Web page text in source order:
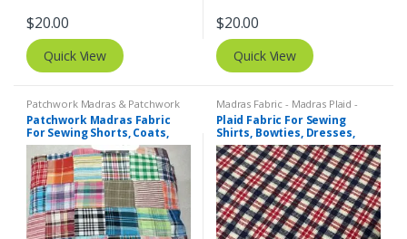
$20.00
Quick View
$20.00
Quick View
Patchwork Madras & Patchwork
Print Fabrics
Patchwork Madras Fabric
For Sewing Shorts, Coats,
Pants, Dresses, Bags &
Decor.
Madras Fabric - Madras Plaid -
Plaid Fabric , Tattersall Plaid -
Tattersall Fabric & Windowpane
Check Fabrics
Plaid Fabric For Sewing
Shirts, Bowties, Dresses,
Kids Clothing, Bags &
Costumes.